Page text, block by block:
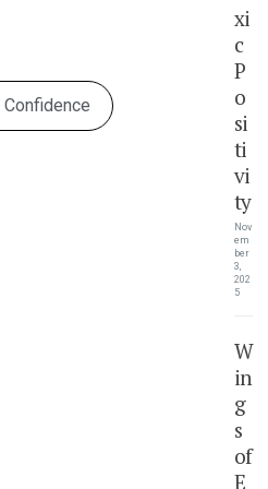
xi
c
P
o
si
ti
vi
ty
Nov
em
ber
3,
202
5
W
in
g
s
of
E